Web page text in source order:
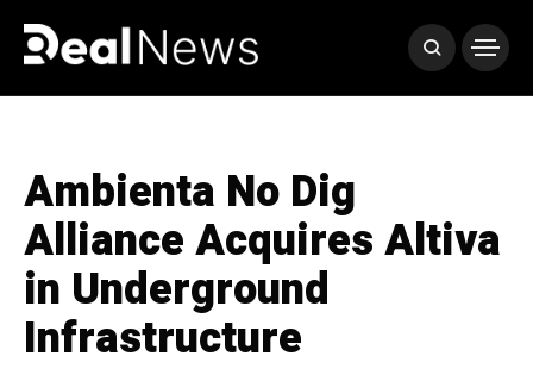
Ambienta No Dig
Alliance Acquires Altiva
in Underground
Infrastructure